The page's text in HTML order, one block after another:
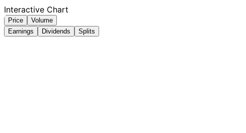
Interactive Chart
Price
Volume
Earnings
Dividends Splits